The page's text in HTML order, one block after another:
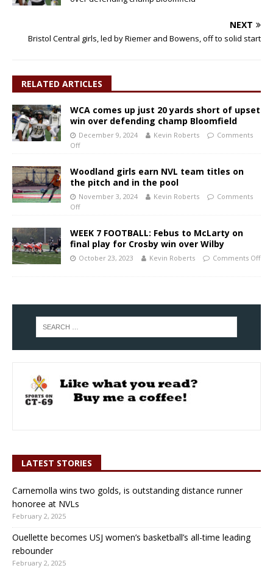
NEXT
Bristol Central girls, led by Riemer and Bowens, off to solid start
RELATED ARTICLES
WCA comes up just 20 yards short of upset
win over defending champ Bloomfield
December 9, 2024 Kevin Roberts
Comments
Off
Woodland girls earn NVL team titles on
the pitch and in the pool
November 3, 2024 Kevin Roberts
Comments
Off
WEEK 7 FOOTBALL: Febus to McLarty on
final play for Crosby win over Wilby
October 23, 2023 Kevin Roberts Comments Off
LATEST STORIES
Carnemolla wins two golds, is outstanding distance runner
honoree at NVLs
February 2, 2025
Ouellette becomes USJ women’s basketball’s all-time leading
rebounder
February 2, 2025